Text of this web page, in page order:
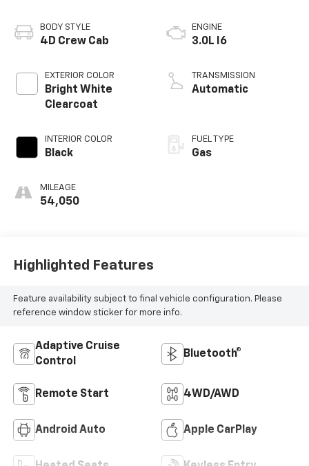
BODY STYLE
4D Crew Cab
EXTERIOR COLOR
Bright White
Clearcoat
INTERIOR COLOR
Black
MILEAGE
54,050
ENGINE
3.0L I6
TRANSMISSION
Automatic
FUEL TYPE
Gas
Highlighted Features
Feature availability subject to final vehicle configuration. Please
reference window sticker for more info.
Adaptive Cruise
Control
Bluetooth®
Remote Start 4WD/AWD
Android Auto Apple CarPlay